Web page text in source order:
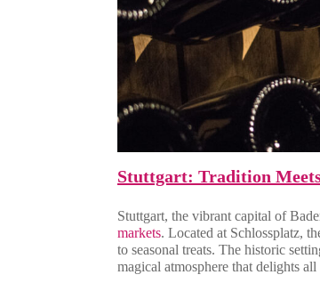
Stuttgart: Tradition
Stuttgart, the vibrant capital of
markets. Located at Schlossplatz,
to seasonal treats. The historic
magical atmosphere that delights all